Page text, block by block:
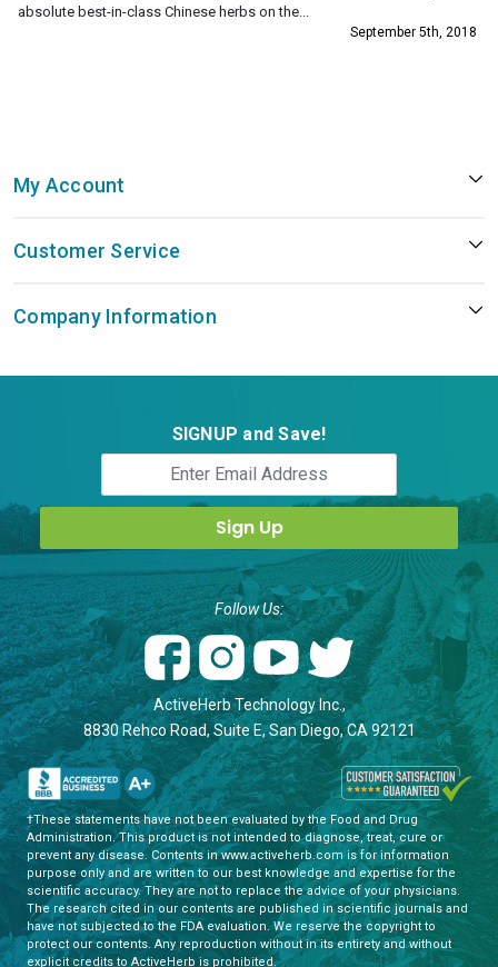
absolute best-in-class Chinese herbs on the...
September 5th, 2018
My Account
Customer Service
Company Information
SIGNUP and Save!
†These statements have not been evaluated by the Food and Drug
Administration. This product is not intended to diagnose, treat, cure or
prevent any disease. Contents in www.activeherb.com is for information
purpose only and are written to our best knowledge and expertise for the
scientific accuracy. They are not to replace the advice of your physicians.
The research cited in our contents are published in scientific journals and
have not subjected to the FDA evaluation. We reserve the copyright to
protect our contents. Any reproduction without in its entirety and without
explicit credits to ActiveHerb is prohibited.
Follow Us:
ActiveHerb Technology Inc.,
8830 Rehco Road, Suite E, San Diego, CA 92121